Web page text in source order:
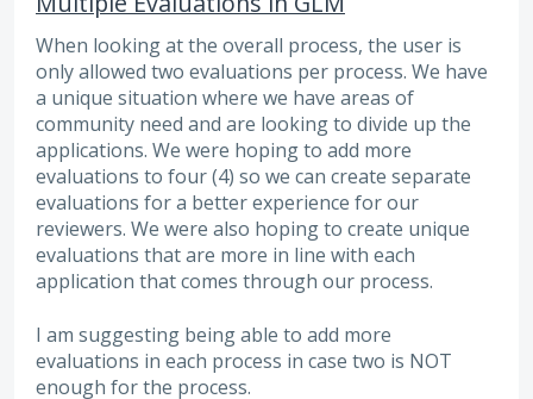
When looking at the overall process, the user is
only allowed two evaluations per process. We have
a unique situation where we have areas of
community need and are looking to divide up the
applications. We were hoping to add more
evaluations to four (4) so we can create separate
evaluations for a better experience for our
reviewers. We were also hoping to create unique
evaluations that are more in line with each
application that comes through our process.
I am suggesting being able to add more
evaluations in each process in case two is NOT
enough for the process.